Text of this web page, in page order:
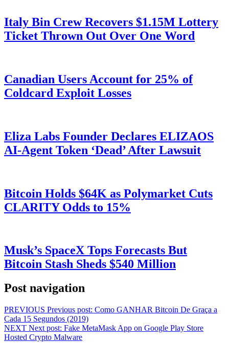
Italy Bin Crew Recovers $1.15M Lottery
Ticket Thrown Out Over One Word
Canadian Users Account for 25% of
Coldcard Exploit Losses
Eliza Labs Founder Declares ELIZAOS
AI-Agent Token ‘Dead’ After Lawsuit
Bitcoin Holds $64K as Polymarket Cuts
CLARITY Odds to 15%
Musk’s SpaceX Tops Forecasts But
Bitcoin Stash Sheds $540 Million
Post navigation
PREVIOUS Previous post: Como GANHAR Bitcoin De Graça a
Cada 15 Segundos (2019)
NEXT Next post: Fake MetaMask App on Google Play Store
Hosted Crypto Malware